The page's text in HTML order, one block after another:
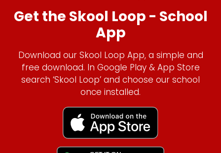
Get the Skool Loop - School
App
Download our Skool Loop App, a simple and
free download. In Google Play & App Store
search ‘Skool Loop’ and choose our school
once installed.